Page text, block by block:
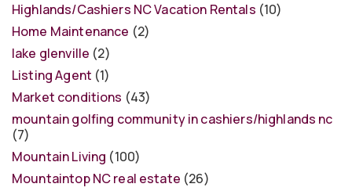
Highlands/Cashiers NC Vacation Rentals (10)
Home Maintenance (2)
lake glenville (2)
Listing Agent (1)
Market conditions (43)
mountain golfing community in cashiers/highlands nc
(7)
Mountain Living (100)
Mountaintop NC real estate (26)